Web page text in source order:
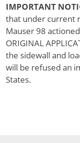
IMPORTANT
that under current
Mauser 98
ORIGINAL
the sidewall and
will be refused an
States.